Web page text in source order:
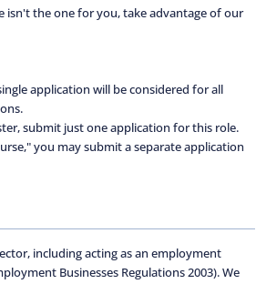
isn't the one for you, take advantage of our
application will be considered for all
submit just one application for this role.
you may submit a separate application
including acting as an employment
Businesses Regulations 2003). We